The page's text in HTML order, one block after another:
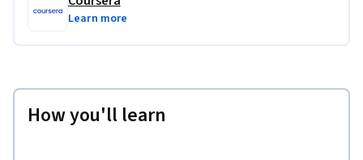
Learn more
How you'll learn